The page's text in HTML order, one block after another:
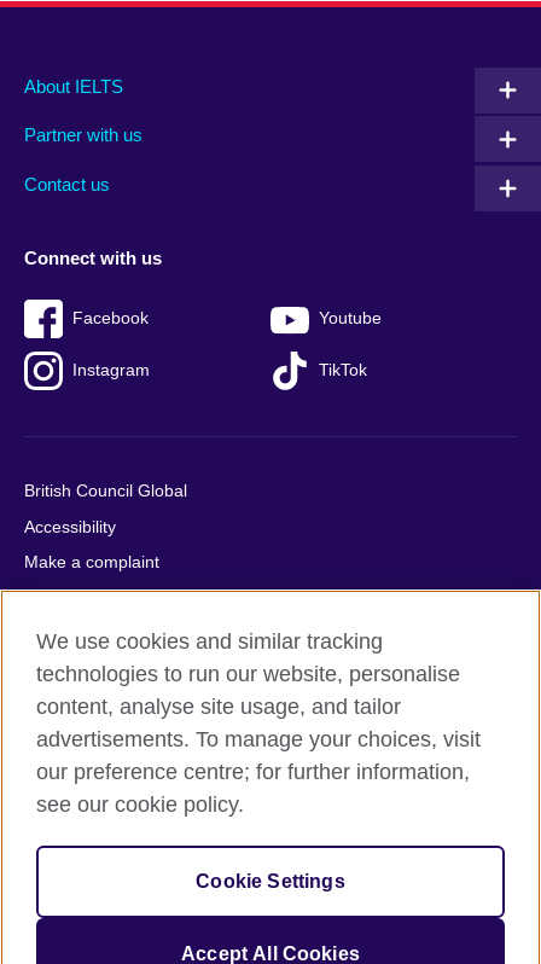
Main
footer
About IELTS
Partner with us
Contact us
Social
menu
Connect with us
Facebook Youtube
Instagram TikTok
Auxiliary
British Council Global
Accessibility
Make a complaint
Privacy
Cookies
Terms of use
Press office
Sitemap
© 2026 British Council
relations and educational opportunities. A registered charity:
209131 (England and Wales) SC037733 (Scotland).
IELTS, IELTS logos, 雅思 and آيلتس are registered trade marks
We use cookies and similar tracking
technologies to run our website, personalise
content, analyse site usage, and tailor
advertisements. To manage your choices, visit
our preference centre; for further information,
see our cookie policy.
Cookie Settings
Accept All Cookies